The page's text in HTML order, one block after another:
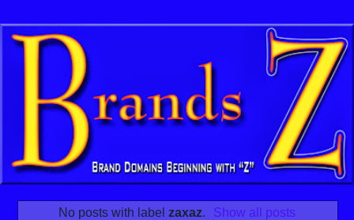
No posts with label zaxaz. Show all posts